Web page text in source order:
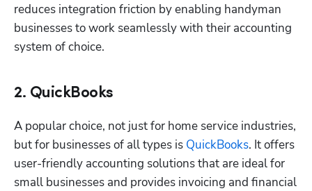
reduces integration friction by enabling handyman
businesses to work seamlessly with their accounting
system of choice.
2. QuickBooks
A popular choice, not just for home service industries,
but for businesses of all types is QuickBooks. It offers
user-friendly accounting solutions that are ideal for
small businesses and provides invoicing and financial
Hp123